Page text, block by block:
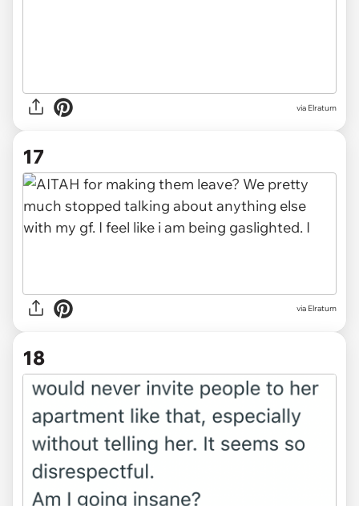
via Elratum
17
via Elratum
18